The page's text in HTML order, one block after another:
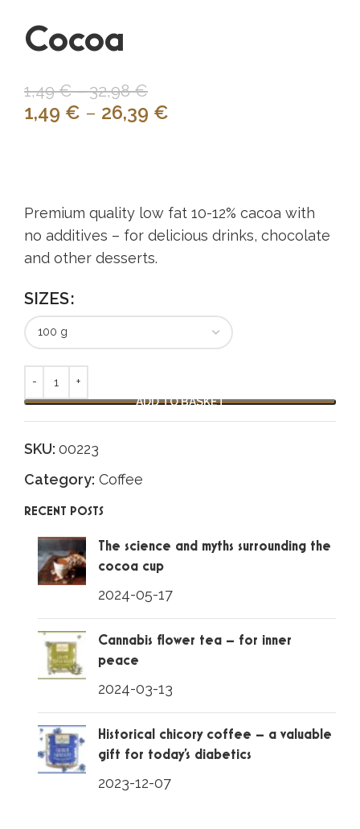
Cocoa
1,49€ – 32,98€
1,49 € – 26,39 €
Premium quality low fat 10-12% cacoa with
no additives – for delicious drinks, chocolate
and other desserts.
SIZES
ADD TO BASKET
Alternative:
SKU: 00223
Category: Coffee
RECENT POSTS
The science and myths surrounding the
cocoa cup
2024-05-17
Cannabis flower tea – for inner
peace
2024-03-13
Historical chicory coffee – a valuable
gift for today’s diabetics
2023-12-07